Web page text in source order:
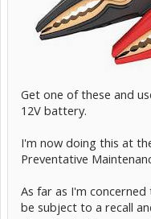
Get one of these and
12V battery.
I'm now doing this at
Preventative
As far as I'm
be subject to a recall